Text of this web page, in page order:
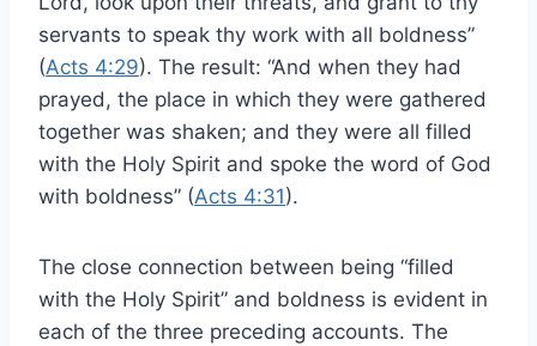
servants to speak thy work with all boldness”
(Acts 4:29). The result: “And when they had
prayed, the place in which they were gathered
together was shaken; and they were all filled
with the Holy Spirit and spoke the word of God
with boldness” (Acts 4:31).
The close connection between being “filled
with the Holy Spirit” and boldness is evident in
each of the three preceding accounts. The